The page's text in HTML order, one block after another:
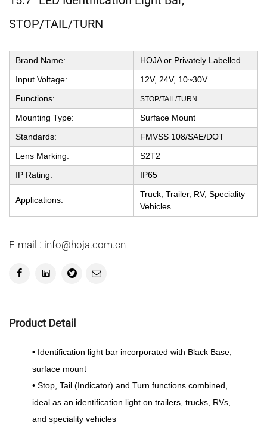
STOP/TAIL/TURN
Brand Name:
HOJA or Privately Labelled
Input Voltage:
12V, 24V, 10~30V
Functions:
STOP/TAIL/TURN
Mounting Type:
Surface Mount
Standards:
FMVSS 108/SAE/DOT
Lens Marking:
S2T2
IP Rating:
IP65
Applications:
Truck, Trailer, RV, Speciality
Vehicles
E-mail : info@hoja.com.cn
Product Detail
• Identification light bar incorporated with Black Base,
surface mount
• Stop, Tail (Indicator) and Turn functions combined,
ideal as an identification light on trailers, trucks, RVs,
and speciality vehicles